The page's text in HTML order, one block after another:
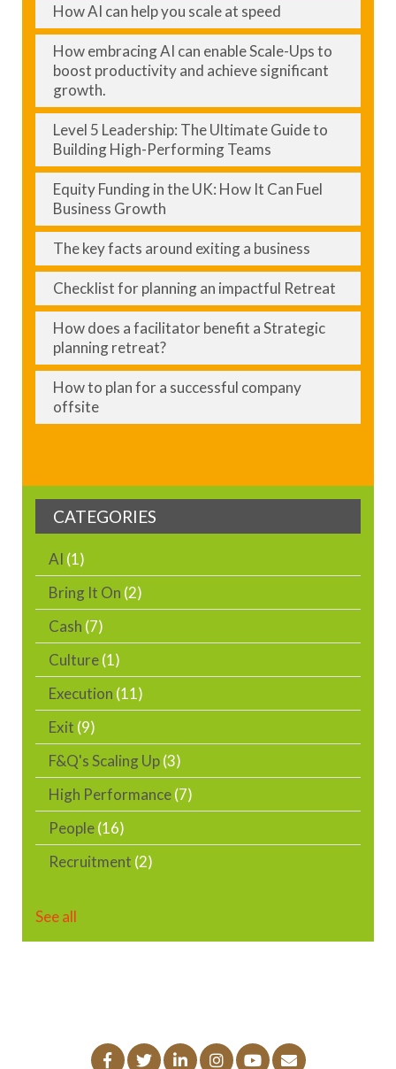
How AI can help you scale at speed
How embracing AI can enable Scale-Ups to
boost productivity and achieve significant
growth.
Level 5 Leadership: The Ultimate Guide to
Building High-Performing Teams
Equity Funding in the UK: How It Can Fuel
Business Growth
The key facts around exiting a business
Checklist for planning an impactful Retreat
How does a facilitator benefit a Strategic
planning retreat?
How to plan for a successful company
offsite
CATEGORIES
AI (1)
Bring It On (2)
Cash (7)
Culture(1)
Execution (11)
Exit (9)
F&Q's Scaling Up(3)
High Performance(7)
People(16)
Recruitment (2)
See all